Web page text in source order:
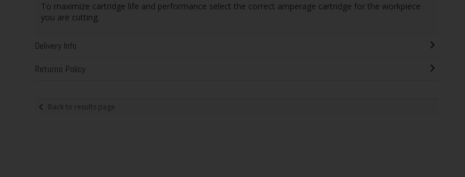
To maximize cartridge life and performance select the correct amperage cartridge for the workpiece
you are cutting.
Delivery Info
Returns Policy
Back to results page